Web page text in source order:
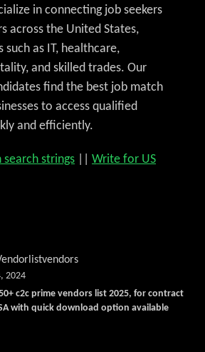
in connecting job seekers
across the United States,
such as IT, healthcare,
and skilled trades. Our
find the best job match
to access qualified
and efficiently.
search strings Write for US
vendors
c2c prime vendors list 2025, for contract
with quick download option available
2024